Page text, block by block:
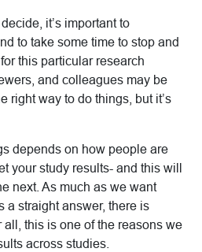
it’s important to
to take some time to stop and
this particular research
and colleagues may be
right way to do things, but it’s
depends on how people are
your study results- and this will
next. As much as we want
a straight answer, there is
all, this is one of the reasons we
across studies.